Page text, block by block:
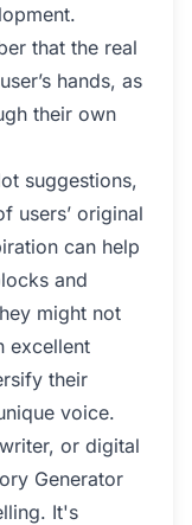
that the real
hands, as
their own
suggestions,
users’ original
can help
and
might not
excellent
their
voice.
or digital
Generator
It's